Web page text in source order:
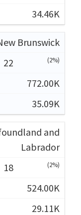
34.46K
Brunswick
22
(2%)
772.00K
35.09K
and
Labrador
18
(2%)
524.00K
29.11K